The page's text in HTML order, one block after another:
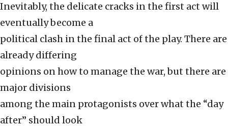
Inevitably, the delicate cracks in the first act will
eventually become a
political clash in the final act of the play. There are
already differing
opinions on how to manage the war, but there are
major divisions
among the main protagonists over what the “day
after” should look